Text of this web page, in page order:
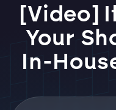
[Video]
Your
In-